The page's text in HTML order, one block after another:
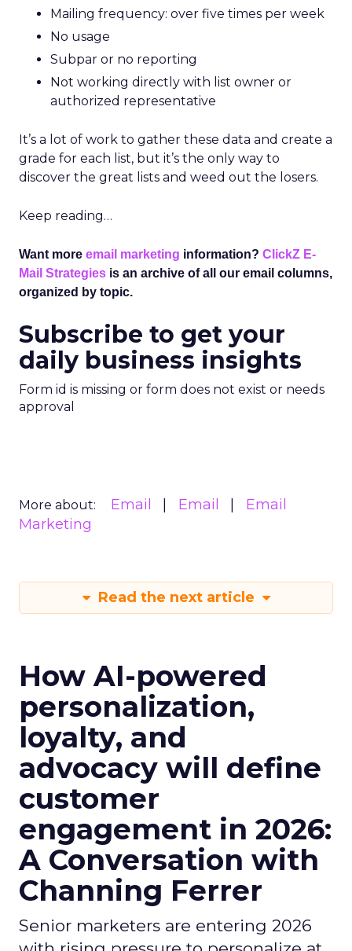
Mailing frequency: over five times per week
No usage
Subpar or no reporting
Not working directly with list owner or
authorized representative
It’s a lot of work to gather these data and create a
grade for each list, but it’s the only way to
discover the great lists and weed out the losers.
Keep reading…
Want more email marketing information? ClickZ E-
Mail Strategies is an archive of all our email columns,
organized by topic.
Subscribe to get your
daily business insights
Form id is missing or form does not exist or needs
approval
More about: Email Email
Email
Marketing
Read the next article
How AI-powered
personalization,
loyalty, and
advocacy will define
customer
engagement in 2026:
A Conversation with
Channing Ferrer
Senior marketers are entering 2026